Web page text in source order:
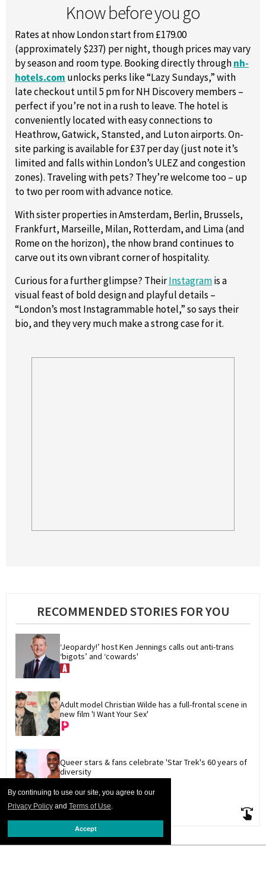
By continuing to use our site, you agree to our
Privacy Policy and Terms of Use.
Accept
Know before you go
Rates at nhow London start from £179.00
(approximately $237) per night, though prices may vary
by season and room type. Booking directly throughnh-
hotels.com unlocks perks like “Lazy Sundays,” with
late checkout until 5 pm for NH Discovery members –
perfect if you’re not in a rush to leave. The hotel is
conveniently located with easy connections to
Heathrow, Gatwick, Stansted, and Luton airports. On-
site parking is available for £37 per day (just note it’s
limited and falls within London’s ULEZ and congestion
zones). Traveling with pets? They’re welcome too – up
to two per room with advance notice.
With sister properties in Amsterdam, Berlin, Brussels,
Frankfurt, Marseille, Milan, Rotterdam, and Lima (and
Rome on the horizon), the nhow brand continues to
carve out its own vibrant corner of hospitality.
Curious for a further glimpse? TheirInstagramis a
visual feast of bold design and playful details –
“London’s most Instagrammable hotel,” so says their
bio, and they very much make a strong case for it.
RECOMMENDED STORIES FOR YOU
‘Jeopardy!’ host Ken Jennings calls out anti-trans
‘bigots’ and ‘cowards'
Adult model Christian Wilde has a full-frontal scene in
new film 'I Want Your Sex'
Queer stars & fans celebrate 'Star Trek's 60 years of
diversity